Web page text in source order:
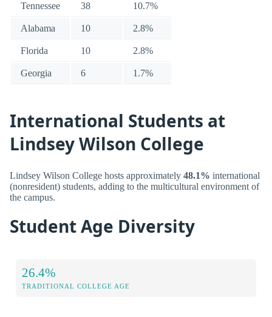
Tennessee 38 10.7%
Alabama 10 2.8%
Florida 10 2.8%
Georgia 6 1.7%
International Students at
Lindsey Wilson College
Lindsey Wilson College hosts approximately 48.1% international
(nonresident) students, adding to the multicultural environment of
the campus.
Student Age Diversity
26.4%
TRADITIONAL COLLEGE AGE